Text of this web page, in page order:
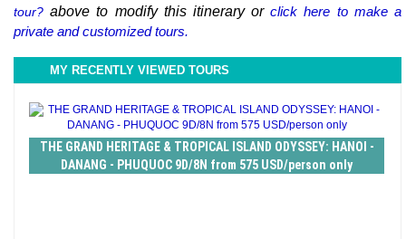
tour? above to modify this itinerary orclick here to make a
private and customized tours.
MY RECENTLY VIEWED TOURS
THE GRAND HERITAGE & TROPICAL ISLAND ODYSSEY: HANOI -
DANANG - PHUQUOC 9D/8N from 575 USD/person only